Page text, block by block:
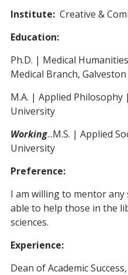
Institute: Creative &
Education:
Ph.D. | Medical
Medical Branch, Galveston
M.A. | Applied Philosophy
University
Working...M.S. | Applied
University
Preference:
I am willing to mentor
able to help those in the
sciences.
Experience:
Dean of Academic